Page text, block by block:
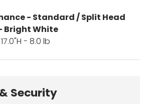
- Standard / Split Head
Bright White
- 8.0 lb
Security